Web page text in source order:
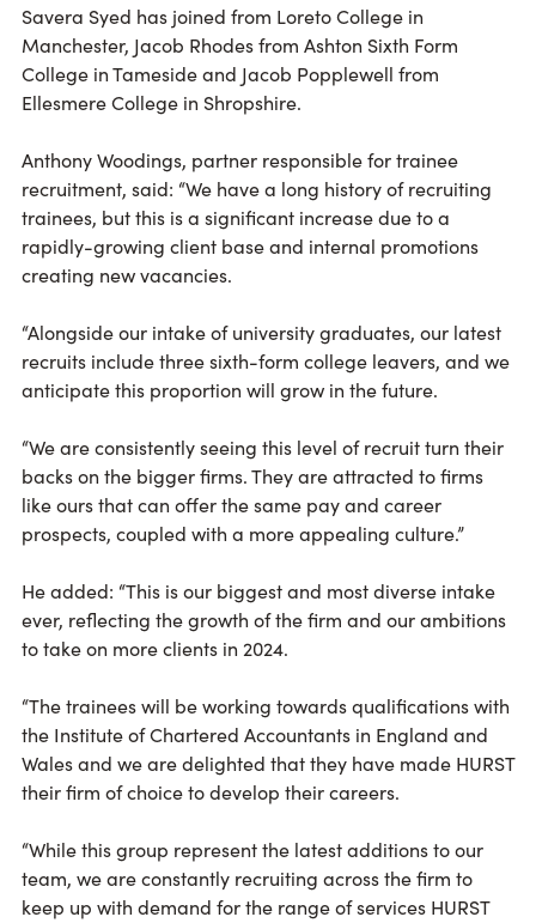
Savera Syed has joined from Loreto College in
Manchester, Jacob Rhodes from Ashton Sixth Form
College in Tameside and Jacob Popplewell from
Ellesmere College in Shropshire.
Anthony Woodings, partner responsible for trainee
recruitment, said: “We have a long history of recruiting
trainees, but this is a significant increase due to a
rapidly-growing client base and internal promotions
creating new vacancies.
“Alongside our intake of university graduates, our latest
recruits include three sixth-form college leavers, and we
anticipate this proportion will grow in the future.
“We are consistently seeing this level of recruit turn their
backs on the bigger firms. They are attracted to firms
like ours that can offer the same pay and career
prospects, coupled with a more appealing culture.”
He added: “This is our biggest and most diverse intake
ever, reflecting the growth of the firm and our ambitions
to take on more clients in 2024.
“The trainees will be working towards qualifications with
the Institute of Chartered Accountants in England and
Wales and we are delighted that they have made HURST
their firm of choice to develop their careers.
“While this group represent the latest additions to our
team, we are constantly recruiting across the firm to
keep up with demand for the range of services HURST